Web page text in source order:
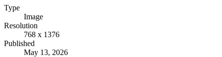
Type
Image
Resolution
768 x 1376
Published
May 13, 2026